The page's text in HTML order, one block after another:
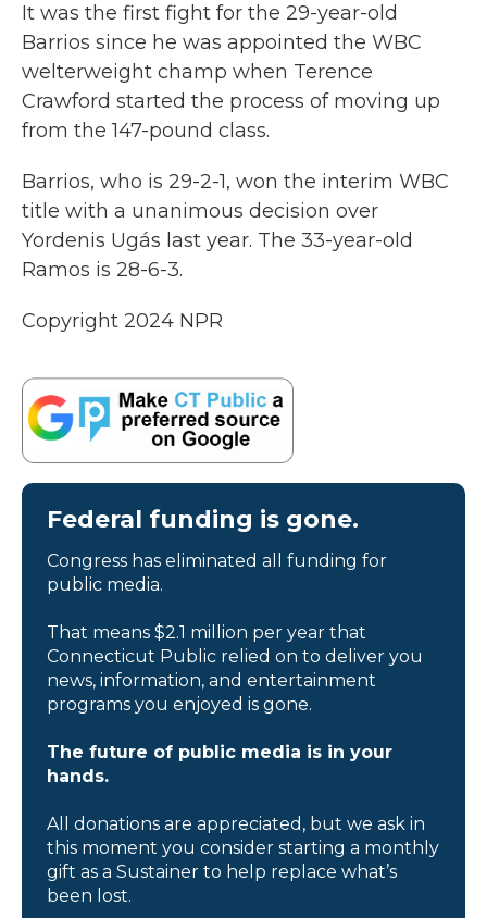
It was the first fight for the 29-year-old
Barrios since he was appointed the WBC
welterweight champ when Terence
Crawford started the process of moving up
from the 147-pound class.
Barrios, who is 29-2-1, won the interim WBC
title with a unanimous decision over
Yordenis Ugás last year. The 33-year-old
Ramos is 28-6-3.
Copyright 2024 NPR
Federal funding is gone.
Congress has eliminated all funding for
public media.
That means $2.1 million per year that
Connecticut Public relied on to deliver you
news, information, and entertainment
programs you enjoyed is gone.
The future of public media is in your
hands.
All donations are appreciated, but we ask in
this moment you consider starting a monthly
gift as a Sustainer to help replace what’s
been lost.